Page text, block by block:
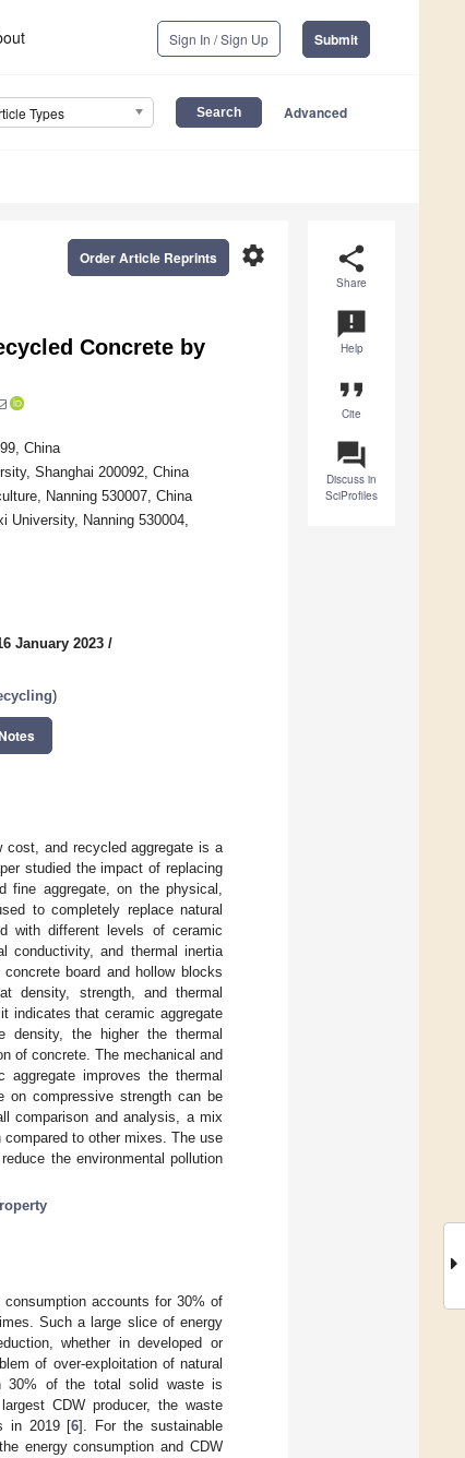
Sign In / Sign Up Submit
Types Advanced
share
Share
announcement
Help
format_quote
Cite
question_answer
Discuss in
SciProfiles
settings
Order Article Reprints
Concrete by
China
Shanghai 200092, China
Nanning 530007, China
University, Nanning 530004,
January 2023 /
)
cost, and recycled aggregate is a
studied the impact of replacing
fine aggregate, on the physical,
to completely replace natural
with different levels of ceramic
conductivity, and thermal inertia
board and hollow blocks
density, strength, and thermal
indicates that ceramic aggregate
density, the higher the thermal
of concrete. The mechanical and
improves the thermal
on compressive strength can be
comparison and analysis, a mix
to other mixes. The use
the environmental pollution
accounts for 30% of
Such a large slice of energy
whether in developed or
of over-exploitation of natural
30% of the total solid waste is
CDW producer, the waste
in 2019 [6]. For the sustainable
energy consumption and CDW